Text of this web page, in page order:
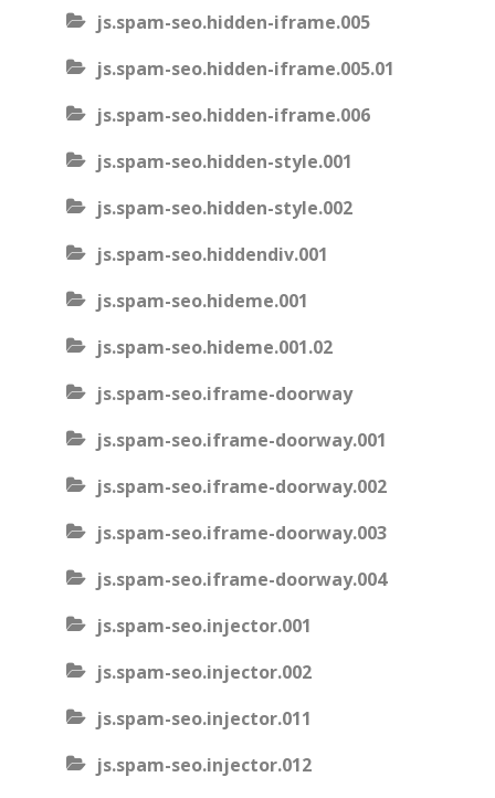
js.spam-seo.hidden-iframe.005
js.spam-seo.hidden-iframe.005.01
js.spam-seo.hidden-iframe.006
js.spam-seo.hidden-style.001
js.spam-seo.hidden-style.002
js.spam-seo.hiddendiv.001
js.spam-seo.hideme.001
js.spam-seo.hideme.001.02
js.spam-seo.iframe-doorway
js.spam-seo.iframe-doorway.001
js.spam-seo.iframe-doorway.002
js.spam-seo.iframe-doorway.003
js.spam-seo.iframe-doorway.004
js.spam-seo.injector.001
js.spam-seo.injector.002
js.spam-seo.injector.011
js.spam-seo.injector.012